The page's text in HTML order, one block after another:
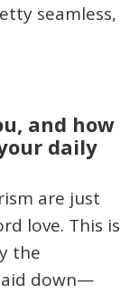
seamless,
and how
daily
are just
love. This is
the
down—